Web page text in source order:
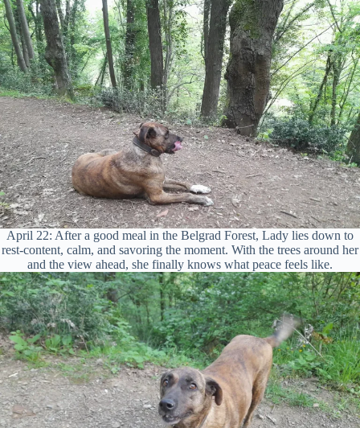
April 22: After a good meal in the Belgrad Forest, Lady lies down to
rest-content, calm, and savoring the moment. With the trees around her
and the view ahead, she finally knows what peace feels like.